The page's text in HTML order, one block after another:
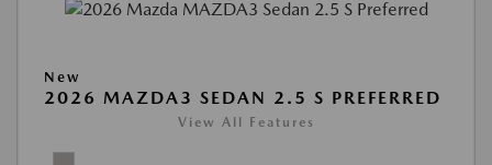
New
2026 MAZDA3 SEDAN 2.5 S PREFERRED
View All Features